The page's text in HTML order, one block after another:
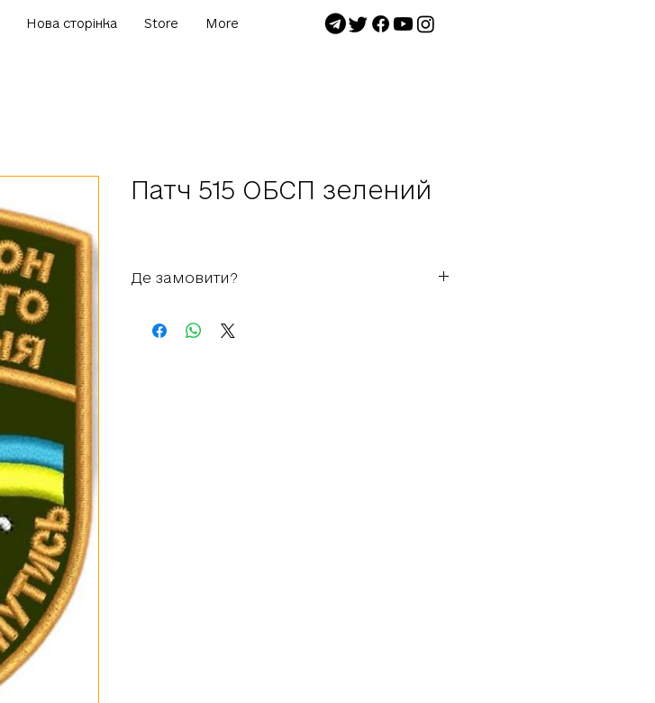
Нова сторінка Store More
Патч 515 ОБСП зелений
Де замовити?